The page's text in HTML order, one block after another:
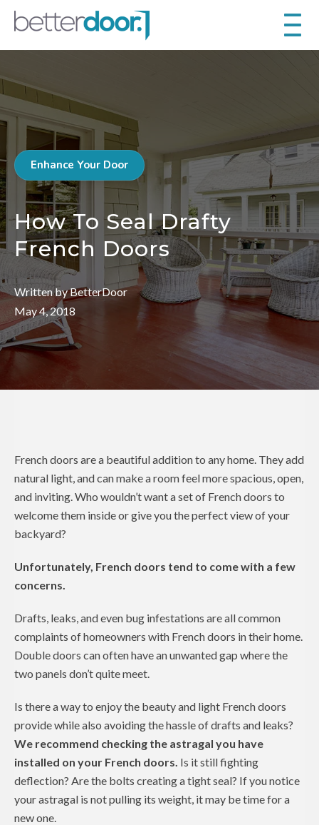
Enhance Your Door
How To Seal Drafty
French Doors
Written by BetterDoor
May 4, 2018
French doors are a beautiful addition to any home. They add
natural light, and can make a room feel more spacious, open,
and inviting. Who wouldn’t want a set of French doors to
welcome them inside or give you the perfect view of your
backyard?
Unfortunately, French doors tend to come with a few
concerns.
Drafts, leaks, and even bug infestations are all common
complaints of homeowners with French doors in their home.
Double doors can often have an unwanted gap where the
two panels don’t quite meet.
Is there a way to enjoy the beauty and light French doors
provide while also avoiding the hassle of drafts and leaks?
We recommend checking the astragal you have
installed on your French doors. Is it still fighting
deflection? Are the bolts creating a tight seal? If you notice
your astragal is not pulling its weight, it may be time for a
new one.